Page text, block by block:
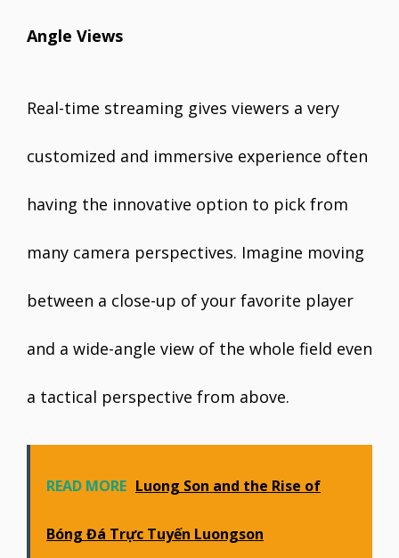
Angle Views
Real-time streaming gives viewers a very
customized and immersive experience often
having the innovative option to pick from
many camera perspectives. Imagine moving
between a close-up of your favorite player
and a wide-angle view of the whole field even
a tactical perspective from above.
READ MORE Luong Son and the Rise of
Bóng Đá Trực Tuyến Luongson